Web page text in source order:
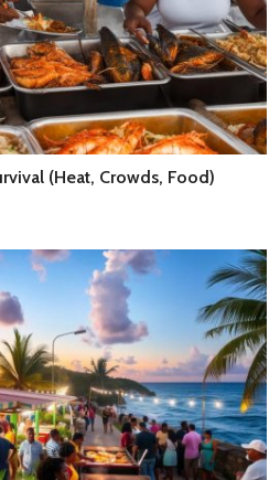
(Heat, Crowds, Food)